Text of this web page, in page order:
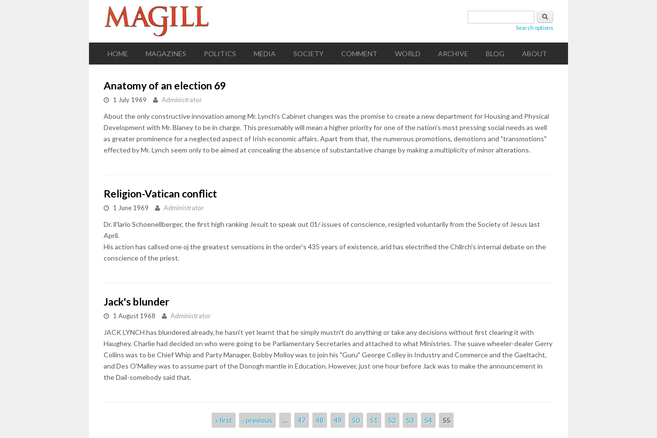
Search
Search options
HOME MAGAZINES POLITICS MEDIA SOCIETY COMMENT WORLD ARCHIVE BLOG ABOUT
Anatomy of an election 69
1 July 1969 Administrator
About the only constructive innovation among Mr. Lynch's Cabinet changes was the promise to create a new department for Housing and Physical
Development with Mr. Blaney to be in charge. This presumably will mean a higher priority for one of the nation's most pressing social needs as well
as greater prominence for a neglected aspect of Irish economic affairs. Apart from that, the numerous promotions, demotions and "transmotions"
effected by Mr. Lynch seem only to be aimed at concealing the absence of substantative change by making a multiplicity of minor alterations.
Religion-Vatican conflict
1 June 1969 Administrator
Dr. ll'lario Schoenellberger, the first high ranking Jesuit to speak out 01/ issues of conscience, resigrled voluntarily from the Society of Jesus last
April.
His action has callsed one oj the greatest sensations in the order's 435 years of existence, arid has electrified the Chllrch's internal debate on the
conscience of the priest.
Jack's blunder
1 August 1968 Administrator
JACK LYNCH has blundered already, he hasn't yet learnt that he simply mustn't do anything or take any decisions without first clearing it with
Haughey. Charlie had decided on who were going to be Parliamentary Secretaries and attached to what Ministries. The suave wheeler-dealer Gerry
Collins was to be Chief Whip and Party Manager. Bobby Molloy was to join his "Guru" George Colley in Industry and Commerce and the Gaeltacht,
and Des O'Malley was to assume part of the Donogh mantle in Education. However, just one hour before Jack was to make the announcement in
the Dail-somebody said that.
« first ‹ previous … 47 48 49 50 51 52 53 54 55